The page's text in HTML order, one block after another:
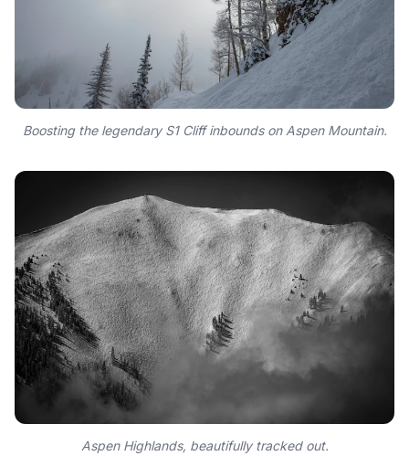
Boosting the legendary S1 Cliff inbounds on Aspen Mountain.
Aspen Highlands, beautifully tracked out.